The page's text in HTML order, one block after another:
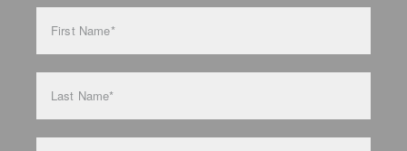
First Name*
Last Name*